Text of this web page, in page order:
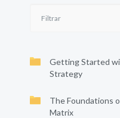
Getting Started
Strategy
The Foundations
Matrix